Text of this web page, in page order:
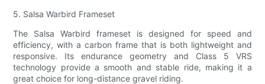
5. Salsa Warbird Frameset
The Salsa Warbird frameset is designed for speed and
efficiency, with a carbon frame that is both lightweight and
responsive. Its endurance geometry and Class 5 VRS
technology provide a smooth and stable ride, making it a
great choice for long-distance gravel riding.